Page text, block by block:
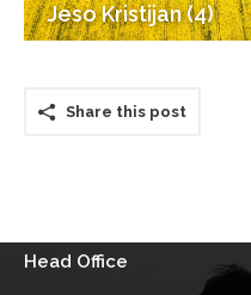
Jeso Kristijan (4)
Share this post
Head Office